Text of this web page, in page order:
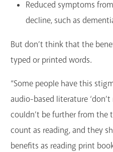
Reduced symptoms
decline, such as
But don’t think that the
typed or printed words.
“Some people have this
audio-based literature
couldn’t be further from
count as reading, and they
benefits as reading print